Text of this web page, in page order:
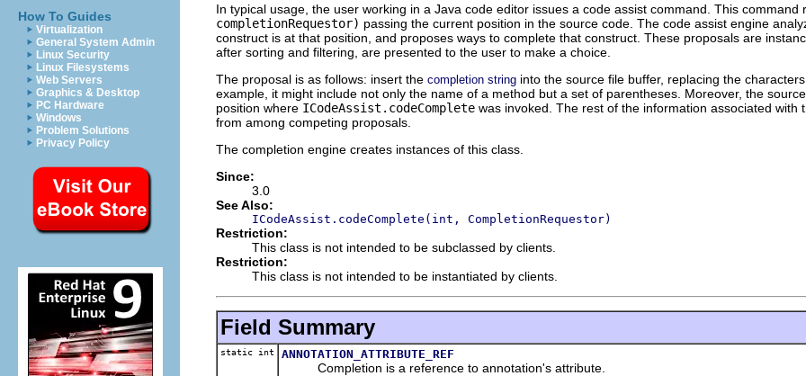
How To Guides
Virtualization
General System Admin
Linux Security
Linux Filesystems
Web Servers
Graphics & Desktop
PC Hardware
Windows
Problem Solutions
Privacy Policy
In typical usage, the user working in a Java code editor issues a code assist command. This
completionRequestor) passing the current position in the source code. The code assist engine
construct is at that position, and proposes ways to complete that construct. These proposals are
after sorting and filtering, are presented to the user to make a choice.
The proposal is as follows: insert the completion string into the source file buffer, replacing the
example, it might include not only the name of a method but a set of parentheses. Moreover, the
position where ICodeAssist.codeComplete was invoked. The rest of the information associated
from among competing proposals.
The completion engine creates instances of this class.
Since:
3.0
See Also:
ICodeAssist.codeComplete(int, CompletionRequestor)
Restriction:
This class is not intended to be subclassed by clients.
Restriction:
This class is not intended to be instantiated by clients.
Field Summary
static int ANNOTATION_ATTRIBUTE_REF
Completion is a reference to annotation's attribute.